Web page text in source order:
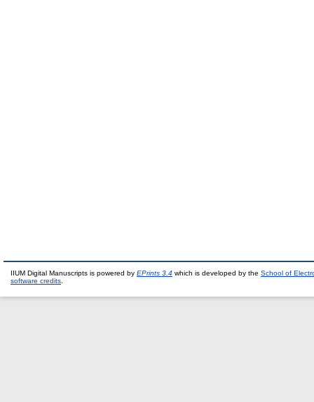
IIUM Digital Manuscripts is powered by EPrints 3.4 which is developed by the School of
software credits